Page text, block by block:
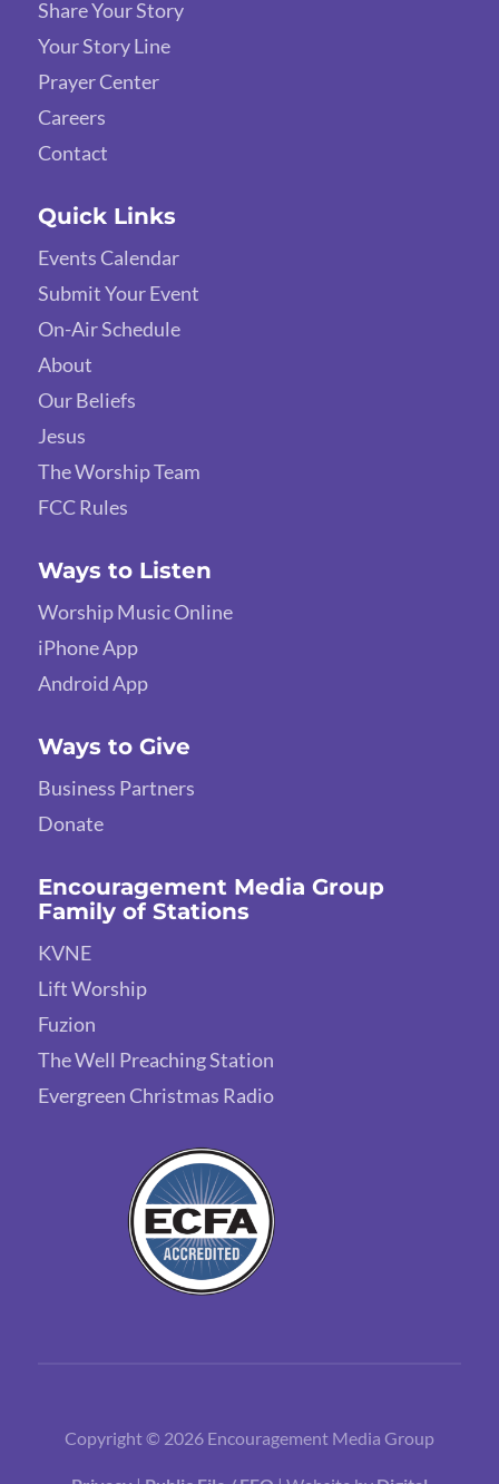
Share Your Story
Your Story Line
Prayer Center
Careers
Contact
Quick Links
Events Calendar
Submit Your Event
On-Air Schedule
About
Our Beliefs
Jesus
The Worship Team
FCC Rules
Ways to Listen
Worship Music Online
iPhone App
Android App
Ways to Give
Business Partners
Donate
Encouragement Media Group
Family of Stations
KVNE
Lift Worship
Fuzion
The Well Preaching Station
Evergreen Christmas Radio
Copyright © 2026 Encouragement Media Group